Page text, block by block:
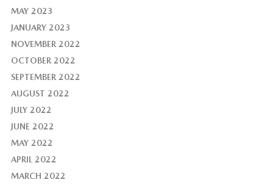
MAY 2023
JANUARY 2023
NOVEMBER 2022
OCTOBER 2022
SEPTEMBER 2022
AUGUST 2022
JULY 2022
JUNE 2022
MAY 2022
APRIL 2022
MARCH 2022